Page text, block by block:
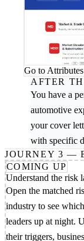
Go to
AFTER
You have a
automotive
your cover
with specific
JOURNEY 3 —
COMING UP
Understand the risk
Open the matched
industry to see
leaders up at night.
their triggers,